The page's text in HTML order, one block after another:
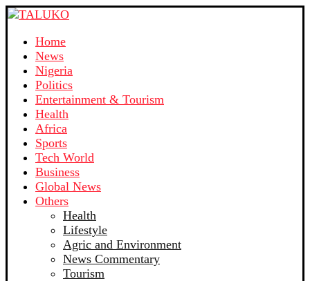
Home
News
Nigeria
Politics
Entertainment & Tourism
Health
Africa
Sports
Tech World
Business
Global News
Others
Health
Lifestyle
Agric and Environment
News Commentary
Tourism